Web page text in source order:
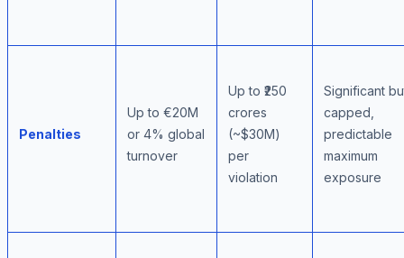
Penalties
Up to €20M
or 4% global
turnover
Up to ₹250
crores
(~$30M)
per
violation
Significant
capped,
predictable
maximum
exposure